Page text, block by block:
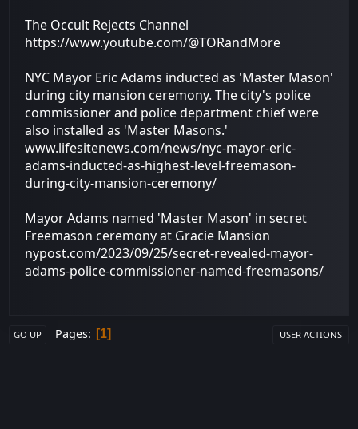
The Occult Rejects Channel
https://www.youtube.com/@TORandMore
NYC Mayor Eric Adams inducted as 'Master Mason'
during city mansion ceremony. The city's police
commissioner and police department chief were
also installed as 'Master Masons.'
www.lifesitenews.com/news/nyc-mayor-eric-
adams-inducted-as-highest-level-freemason-
during-city-mansion-ceremony/
Mayor Adams named 'Master Mason' in secret
Freemason ceremony at Gracie Mansion
nypost.com/2023/09/25/secret-revealed-mayor-
adams-police-commissioner-named-freemasons/
GO UP Pages 1 USER ACTIONS